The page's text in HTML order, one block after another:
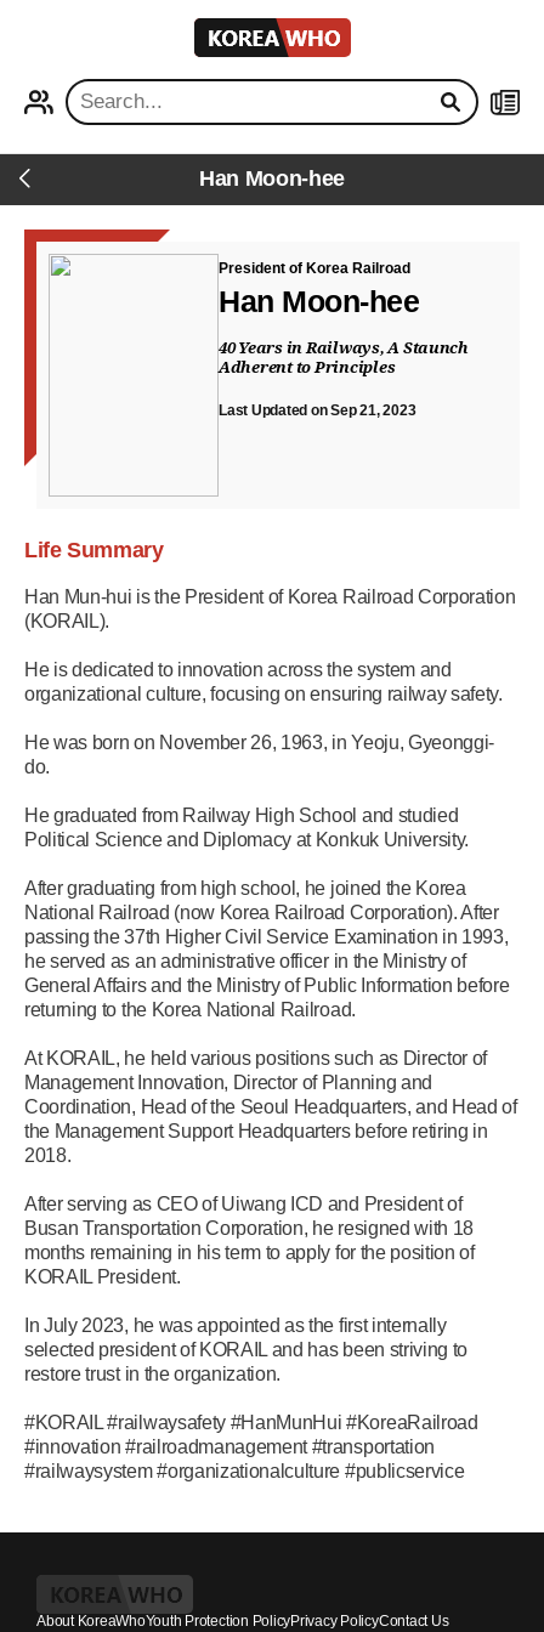
KOREA
WHO
Back Han Moon-hee
President of Korea Railroad
Han Moon-hee
40 Years in Railways, A Staunch
Adherent to Principles
Last Updated on Sep 21, 2023
Life Summary
Han Mun-hui is the President of Korea Railroad Corporation
(KORAIL).
He is dedicated to innovation across the system and
organizational culture, focusing on ensuring railway safety.
He was born on November 26, 1963, in Yeoju, Gyeonggi-
do.
He graduated from Railway High School and studied
Political Science and Diplomacy at Konkuk University.
After graduating from high school, he joined the Korea
National Railroad (now Korea Railroad Corporation). After
passing the 37th Higher Civil Service Examination in 1993,
he served as an administrative officer in the Ministry of
General Affairs and the Ministry of Public Information before
returning to the Korea National Railroad.
At KORAIL, he held various positions such as Director of
Management Innovation, Director of Planning and
Coordination, Head of the Seoul Headquarters, and Head of
the Management Support Headquarters before retiring in
2018.
After serving as CEO of Uiwang ICD and President of
Busan Transportation Corporation, he resigned with 18
months remaining in his term to apply for the position of
KORAIL President.
In July 2023, he was appointed as the first internally
selected president of KORAIL and has been striving to
restore trust in the organization.
#KORAIL #railwaysafety #HanMunHui #KoreaRailroad
#innovation #railroadmanagement #transportation
#railwaysystem #organizationalculture #publicservice
About KoreaWhoYouth Protection PolicyPrivacy PolicyContact Us